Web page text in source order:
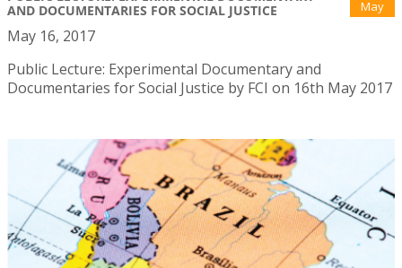
AND DOCUMENTARIES FOR SOCIAL JUSTICE
May
May 16, 2017
Public Lecture: Experimental Documentary and
Documentaries for Social Justice by FCI on 16th May 2017